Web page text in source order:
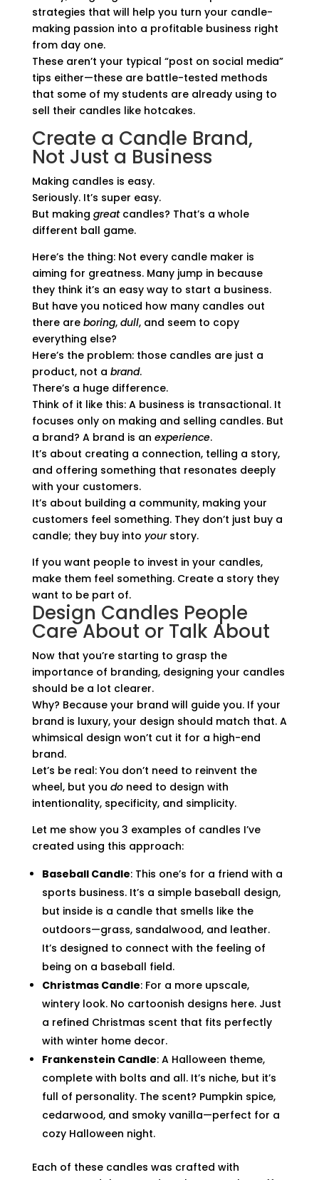
strategies that will help you turn your candle-
making passion into a profitable business right
from day one.
These aren’t your typical “post on social media”
tips either—these are battle-tested methods
that some of my students are already using to
sell their candles like hotcakes.
Create a Candle Brand,
Not Just a Business
Making candles is easy.
Seriously. It’s super easy.
But making greatcandles? That’s a whole
different ball game.
Here’s the thing: Not every candle maker is
aiming for greatness. Many jump in because
they think it’s an easy way to start a business.
But have you noticed how many candles out
there are boring, dull, and seem to copy
everything else?
Here’s the problem: those candles are just a
product, not a brand.
There’s a huge difference.
Think of it like this: A business is transactional. It
focuses only on making and selling candles. But
a brand? A brand is an experience.
It’s about creating a connection, telling a story,
and offering something that resonates deeply
with your customers.
It’s about building a community, making your
customers feel something. They don’t just buy a
candle; they buy into yourstory.
If you want people to invest in your candles,
make them feel something. Create a story they
want to be part of.
Design Candles People
Care About or Talk About
Now that you’re starting to grasp the
importance of branding, designing your candles
should be a lot clearer.
Why? Because your brand will guide you. If your
brand is luxury, your design should match that. A
whimsical design won’t cut it for a high-end
brand.
Let’s be real: You don’t need to reinvent the
wheel, but you doneed to design with
intentionality, specificity, and simplicity.
Let me show you 3 examples of candles I’ve
created using this approach:
Baseball Candle: This one’s for a friend with a
sports business. It’s a simple baseball design,
but inside is a candle that smells like the
outdoors—grass, sandalwood, and leather.
It’s designed to connect with the feeling of
being on a baseball field.
Christmas Candle: For a more upscale,
wintery look. No cartoonish designs here. Just
a refined Christmas scent that fits perfectly
with winter home decor.
Frankenstein Candle: A Halloween theme,
complete with bolts and all. It’s niche, but it’s
full of personality. The scent? Pumpkin spice,
cedarwood, and smoky vanilla—perfect for a
cozy Halloween night.
Each of these candles was crafted with